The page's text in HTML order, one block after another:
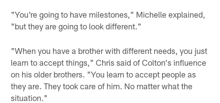
"You're going to have milestones," Michelle explained,
"but they are going to look different."
"When you have a brother with different needs, you just
learn to accept things," Chris said of Colton's influence
on his older brothers. "You learn to accept people as
they are. They took care of him. No matter what the
situation."